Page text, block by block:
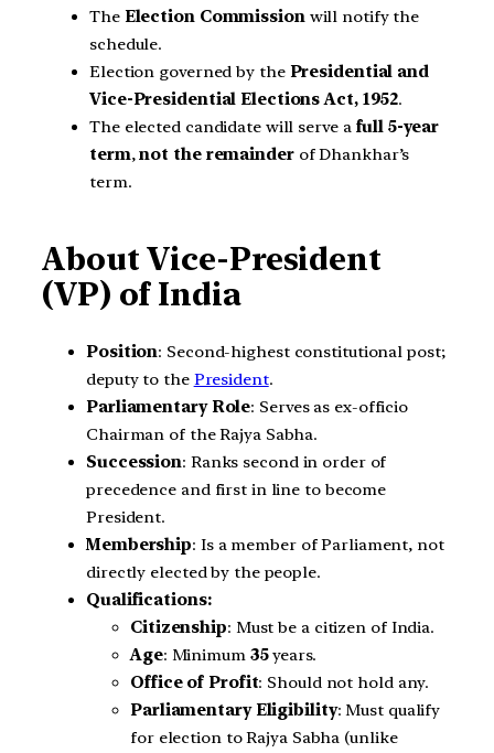
The Election Commissionwill notify the
schedule.
Election governed by the Presidential and
Vice-Presidential Elections Act, 1952.
The elected candidate will serve a full 5-year
term,not the remainder of Dhankhar’s
term.
About Vice-President
(VP) of India
Position: Second-highest constitutional post;
deputy to the President.
Parliamentary Role: Serves as ex-officio
Chairman of the Rajya Sabha.
Succession: Ranks second in order of
precedence and first in line to become
President.
Membership: Is a member of Parliament, not
directly elected by the people.
Qualifications:
Citizenship: Must be a citizen of India.
Age: Minimum 35years.
Office of Profit: Should not hold any.
Parliamentary Eligibility: Must qualify
for election to Rajya Sabha (unlike